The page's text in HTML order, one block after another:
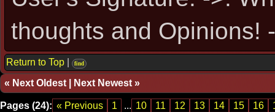
thoughts and Opinions!
Return to Top find
« Next Oldest Next Newest »
Pages (24): « Previous 1 ... 10 11 12 13 14 15 16